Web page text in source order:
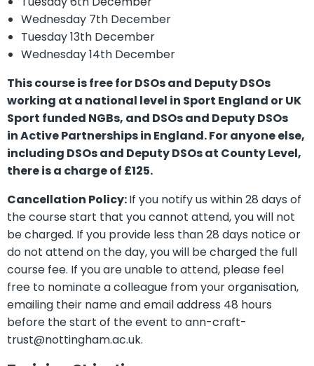
Wednesday 7th December
Tuesday 13th December
Wednesday 14th December
This course is free for DSOs and Deputy DSOs
working at a national level in Sport England or UK
Sport funded NGBs, and DSOs and Deputy DSOs
in Active Partnerships in England. For anyone else,
including DSOs and Deputy DSOs at County Level,
there is a charge of £125.
Cancellation Policy:If you notify us within 28 days of
the course start that you cannot attend, you will not
be charged. If you provide less than 28 days notice or
do not attend on the day, you will be charged the full
course fee. If you are unable to attend, please feel
free to nominate a colleague from your organisation,
emailing their name and email address 48 hours
before the start of the event to ann-craft-
trust@nottingham.ac.uk.